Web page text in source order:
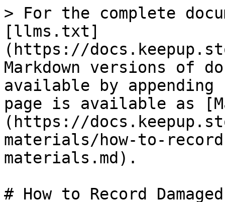
> For the complete
[llms.txt]
(https://
Markdown versions of
available by
page is available as
(https://
materials/how-to-
materials.md).
# How to Record